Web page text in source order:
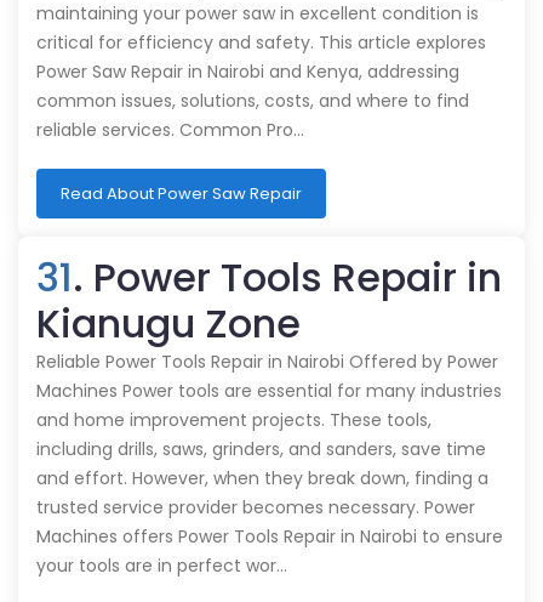
maintaining your power saw in excellent condition is
critical for efficiency and safety. This article explores
Power Saw Repair in Nairobi and Kenya, addressing
common issues, solutions, costs, and where to find
reliable services. Common Pro…
Read About Power Saw Repair
31. Power Tools Repair in
Kianugu Zone
Reliable Power Tools Repair in Nairobi Offered by Power
Machines Power tools are essential for many industries
and home improvement projects. These tools,
including drills, saws, grinders, and sanders, save time
and effort. However, when they break down, finding a
trusted service provider becomes necessary. Power
Machines offers Power Tools Repair in Nairobi to ensure
your tools are in perfect wor…